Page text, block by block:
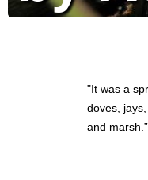
"It was a
doves,
and marsh.”